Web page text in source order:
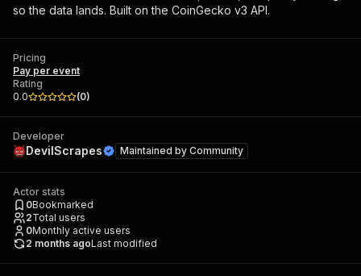
so the data lands. Built on the CoinGecko v3 API.
Pricing
Pay per event
Rating
0.0
(0)
Developer
DevilScrapes Maintained by Community
Actor stats
0Bookmarked
2Total users
0Monthly active users
2 months agoLast modified